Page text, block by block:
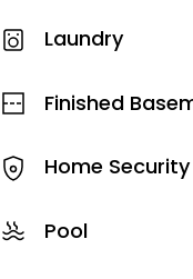
Laundry
Finished
Home Security
Pool